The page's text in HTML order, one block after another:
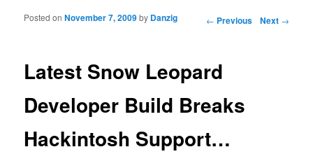
Post navigation ← Previous Next →
Latest Snow Leopard
Developer Build Breaks
Hackintosh Support…
Posted onNovember 7, 2009by Danzig